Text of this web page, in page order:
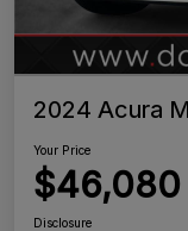
2024 Acura
Your Price
$46,080
Disclosure